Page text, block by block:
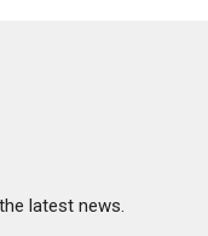
latest news.